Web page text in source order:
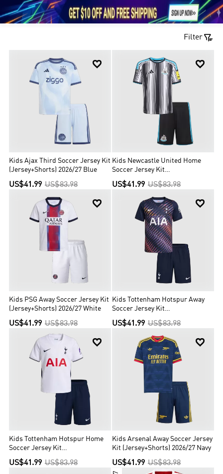
1     
Filter

Kids Ajax Third Soccer Jersey Kit
(Jersey+Shorts) 2026/27 Blue
US$41.99 US$83.98

Kids Newcastle United Home
Soccer Jersey Kit
(Jersey+Shorts) 2026/27
Black&White
US$41.99 US$83.98

Kids PSG Away Soccer Jersey Kit
(Jersey+Shorts) 2026/27 White
US$41.99 US$83.98

Kids Tottenham Hotspur Away
Soccer Jersey Kit
(Jersey+Shorts) 2026/27 Navy
US$41.99 US$83.98

Kids Tottenham Hotspur Home
Soccer Jersey Kit
(Jersey+Shorts) 2026/27 White
US$41.99 US$83.98

Kids Arsenal Away Soccer Jersey
Kit (Jersey+Shorts) 2026/27 Navy
US$41.99 US$83.98